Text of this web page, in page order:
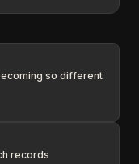
so different
records